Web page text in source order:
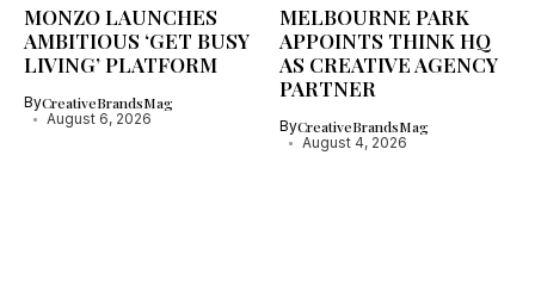
MONZO LAUNCHES
AMBITIOUS ‘GET BUSY
LIVING’ PLATFORM
ByCreativeBrandsMag
August 6, 2026
MELBOURNE PARK
APPOINTS THINK HQ
AS CREATIVE AGENCY
PARTNER
ByCreativeBrandsMag
August 4, 2026